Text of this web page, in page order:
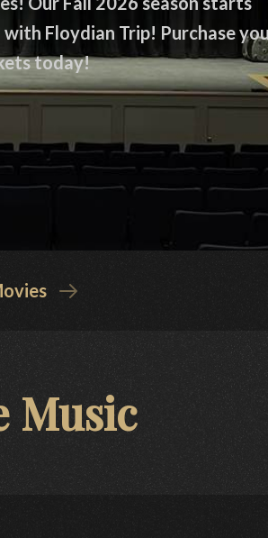
Floydian Trip! Purchase
today!
Music